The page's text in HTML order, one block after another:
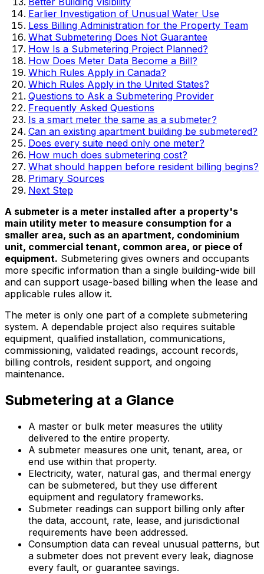
Earlier Investigation of Unusual Water Use
Less Billing Administration for the Property Team
What Submetering Does Not Guarantee
How Is a Submetering Project Planned?
How Does Meter Data Become a Bill?
Which Rules Apply in Canada?
Which Rules Apply in the United States?
Questions to Ask a Submetering Provider
Frequently Asked Questions
Is a smart meter the same as a submeter?
Can an existing apartment building be submetered?
Does every suite need only one meter?
How much does submetering cost?
What should happen before resident billing begins?
Primary Sources
Next Step
A submeter is a meter installed after a property's
main utility meter to measure consumption for a
smaller area, such as an apartment, condominium
unit, commercial tenant, common area, or piece of
equipment. Submetering gives owners and occupants
more specific information than a single building-wide bill
and can support usage-based billing when the lease and
applicable rules allow it.
The meter is only one part of a complete submetering
system. A dependable project also requires suitable
equipment, qualified installation, communications,
commissioning, validated readings, account records,
billing controls, resident support, and ongoing
maintenance.
Submetering at a Glance
A master or bulk meter measures the utility
delivered to the entire property.
A submeter measures one unit, tenant, area, or
end use within that property.
Electricity, water, natural gas, and thermal energy
can be submetered, but they use different
equipment and regulatory frameworks.
Submeter readings can support billing only after
the data, account, rate, lease, and jurisdictional
requirements have been addressed.
Consumption data can reveal unusual patterns, but
a submeter does not prevent every leak, diagnose
every fault, or guarantee savings.